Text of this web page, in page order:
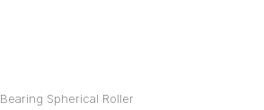
Bearing Spherical Roller